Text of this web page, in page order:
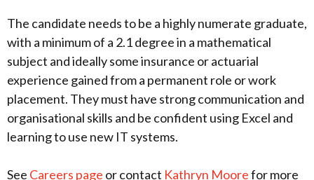
The candidate needs to be a highly numerate graduate,
with a minimum of a 2.1 degree in a mathematical
subject and ideally some insurance or actuarial
experience gained from a permanent role or work
placement. They must have strong communication and
organisational skills and be confident using Excel and
learning to use new IT systems.
See Careers page or contact Kathryn Moorefor more